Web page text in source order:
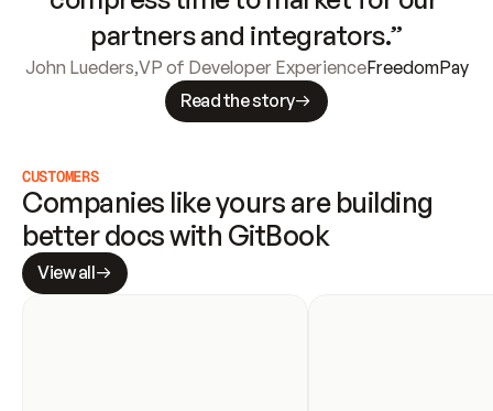
partners and integrators.”
John Lueders,VP of Developer ExperienceFreedomPay
Read the story
CUSTOMERS
Companies like yours are building
better docs with GitBook
View all